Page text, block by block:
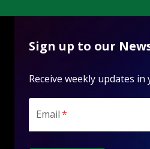
Sign up to our
Receive weekly updates in
Email*